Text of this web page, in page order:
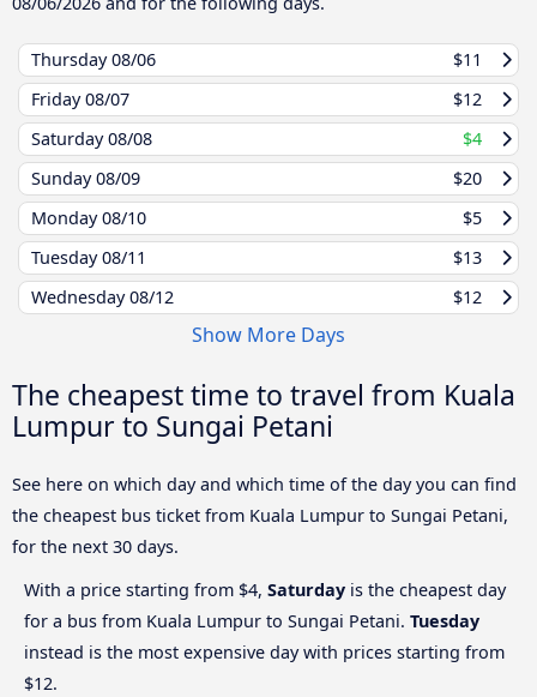
Thursday08/06
$11
Friday08/07
$12
Saturday08/08
$4
Sunday08/09
$20
Monday08/10
$5
Tuesday08/11
$13
Wednesday08/12 $12
Show More Days
The cheapest time to travel from Kuala
Lumpur to Sungai Petani
See here on which day and which time of the day you can find
the cheapest bus ticket from Kuala Lumpur to Sungai Petani,
for the next 30 days.
With a price starting from $4, Saturday is the cheapest day
for a bus from Kuala Lumpur to Sungai Petani. Tuesday
instead is the most expensive day with prices starting from
$12.